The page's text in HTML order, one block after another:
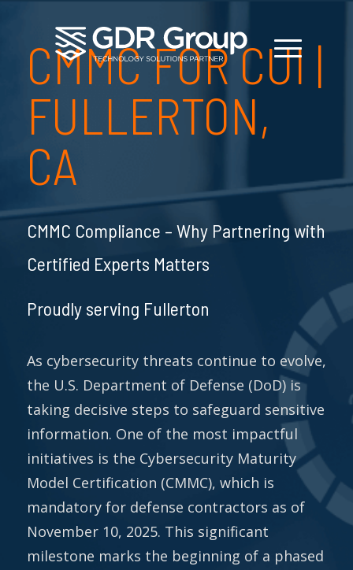
CMMC FOR CUI |
FULLERTON,
CA
CMMC Compliance – Why Partnering with
Certified Experts Matters
Proudly serving Fullerton
As cybersecurity threats continue to evolve,
the U.S. Department of Defense (DoD) is
taking decisive steps to safeguard sensitive
information. One of the most impactful
initiatives is the Cybersecurity Maturity
Model Certification (CMMC), which is
mandatory for defense contractors as of
November 10, 2025. This significant
milestone marks the beginning of a phased